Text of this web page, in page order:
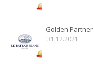
Golden Partner
31.12.2021.